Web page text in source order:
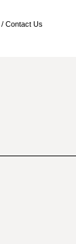
/ Contact Us